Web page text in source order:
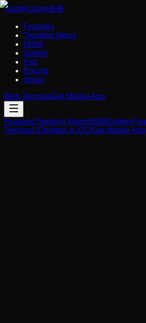
TradeKaizen改善
Features
Trending News
NISM
Gallery
Faq
Pricing
About
Web Terminal Get Mobile App
FeaturesTrending NewsNISMGalleryFaq
Terminal (Desktop & iOS)Get Mobile App